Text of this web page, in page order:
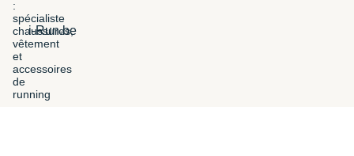
i-Run.be